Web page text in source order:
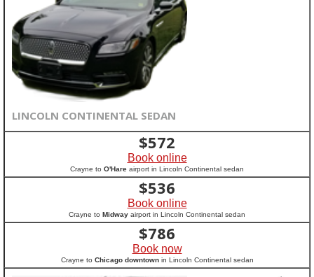
LINCOLN CONTINENTAL SEDAN
$572
Book online
Crayne to O'Hare airport in Lincoln Continental sedan
$536
Book online
Crayne to Midway airport in Lincoln Continental sedan
$786
Book now
Crayne to Chicago downtownin Lincoln Continental sedan